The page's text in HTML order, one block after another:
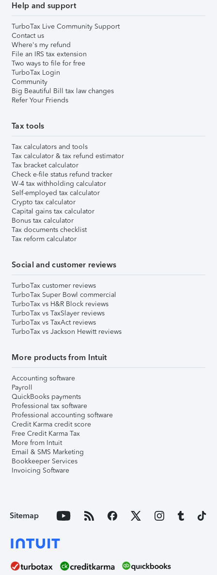
Help and support
TurboTax Live Community Support
Contact us
Where's my refund
File an IRS tax extension
Two ways to file for free
TurboTax Login
Community
Big Beautiful Bill tax law changes
Refer Your Friends
Tax tools
Tax calculators and tools
Tax calculator & tax refund estimator
Tax bracket calculator
Check e-file status refund tracker
W-4 tax withholding calculator
Self-employed tax calculator
Crypto tax calculator
Capital gains tax calculator
Bonus tax calculator
Tax documents checklist
Tax reform calculator
Social and customer reviews
TurboTax customer reviews
TurboTax Super Bowl commercial
TurboTax vs H&R Block reviews
TurboTax vs TaxSlayer reviews
TurboTax vs TaxAct reviews
TurboTax vs Jackson Hewitt reviews
More products from Intuit
Accounting software
Payroll
QuickBooks payments
Professional tax software
Professional accounting software
Credit Karma credit score
Free Credit Karma Tax
More from Intuit
Email & SMS Marketing
Bookkeeper Services
Invoicing Software
Sitemap